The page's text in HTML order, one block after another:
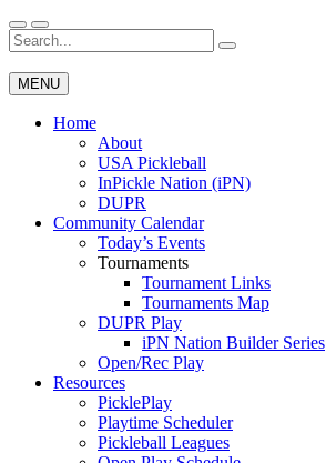
Skip
to
content
Wichita Pickleball
Search
for:
MENU
Home
About
USA Pickleball
InPickle Nation (iPN)
DUPR
Community Calendar
Today’s Events
Tournaments
Tournament Links
Tournaments Map
DUPR Play
iPN Nation Builder Series
Open/Rec Play
Resources
PicklePlay
Playtime Scheduler
Pickleball Leagues